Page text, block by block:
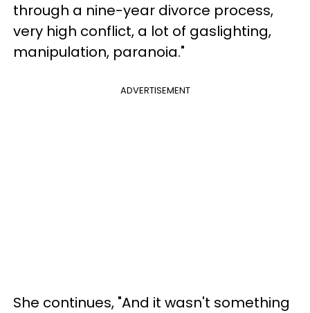
through a nine-year divorce process,
very high conflict, a lot of gaslighting,
manipulation, paranoia."
ADVERTISEMENT
She continues, "And it wasn't something